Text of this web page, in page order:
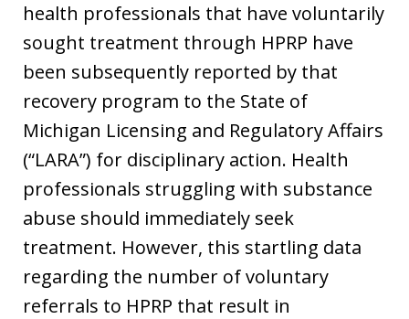
health professionals that have voluntarily
sought treatment through HPRP have
been subsequently reported by that
recovery program to the State of
Michigan Licensing and Regulatory Affairs
(“LARA”) for disciplinary action. Health
professionals struggling with substance
abuse should immediately seek
treatment. However, this startling data
regarding the number of voluntary
referrals to HPRP that result in